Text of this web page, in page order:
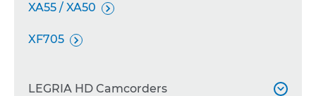
XA55 / XA50 
XF705 
LEGRIA HD Camcorders 